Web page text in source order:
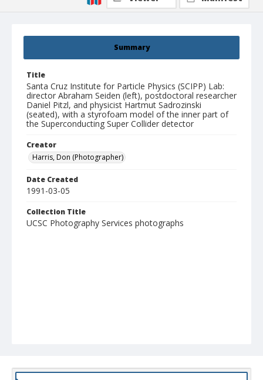
Summary
Title
Santa Cruz Institute for Particle Physics (SCIPP) Lab:
director Abraham Seiden (left), postdoctoral researcher
Daniel Pitzl, and physicist Hartmut Sadrozinski
(seated), with a styrofoam model of the inner part of
the Superconducting Super Collider detector
Creator
Harris, Don (Photographer)
Date Created
1991-03-05
Collection Title
UCSC Photography Services photographs